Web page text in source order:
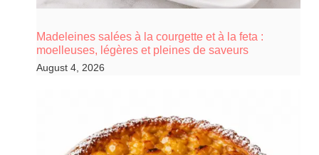
Madeleines salées à la courgette et à la feta :
moelleuses, légères et pleines de saveurs
August 4, 2026